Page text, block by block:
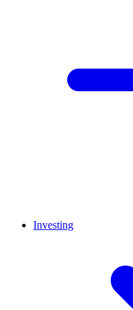
Investing